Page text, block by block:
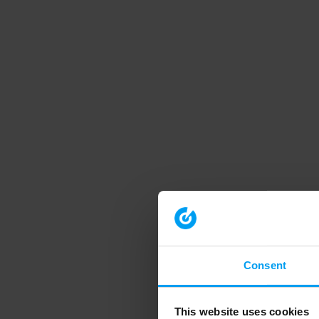
Consent
This website uses cookies